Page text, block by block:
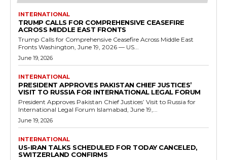
INTERNATIONAL
TRUMP CALLS FOR COMPREHENSIVE CEASEFIRE
ACROSS MIDDLE EAST FRONTS
Trump Calls for Comprehensive Ceasefire Across Middle East
Fronts Washington, June 19, 2026 — US...
June 19, 2026
INTERNATIONAL
PRESIDENT APPROVES PAKISTAN CHIEF JUSTICES’
VISIT TO RUSSIA FOR INTERNATIONAL LEGAL FORUM
President Approves Pakistan Chief Justices’ Visit to Russia for
International Legal Forum Islamabad, June 19,...
June 19, 2026
INTERNATIONAL
US-IRAN TALKS SCHEDULED FOR TODAY CANCELED,
SWITZERLAND CONFIRMS